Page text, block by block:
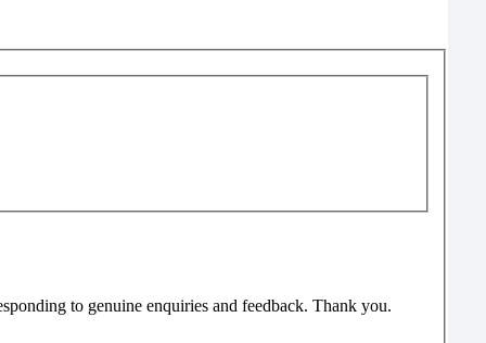
to genuine enquiries and feedback. Thank you.